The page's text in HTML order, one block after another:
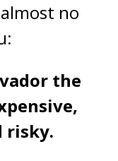
no
the
risky.